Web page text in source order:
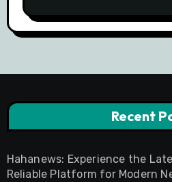
Recent
Hahanews: Experience the
Reliable Platform for Modern